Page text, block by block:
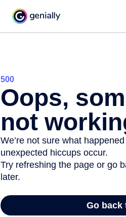
500
Oops,
not
We’re not sure what
unexpected hiccups occur.
Try refreshing the page or go
later.
Go